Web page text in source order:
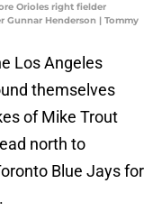
Orioles right fielder
Gunnar Henderson | Tommy
Los Angeles
themselves
of Mike Trout
north to
Blue Jays for